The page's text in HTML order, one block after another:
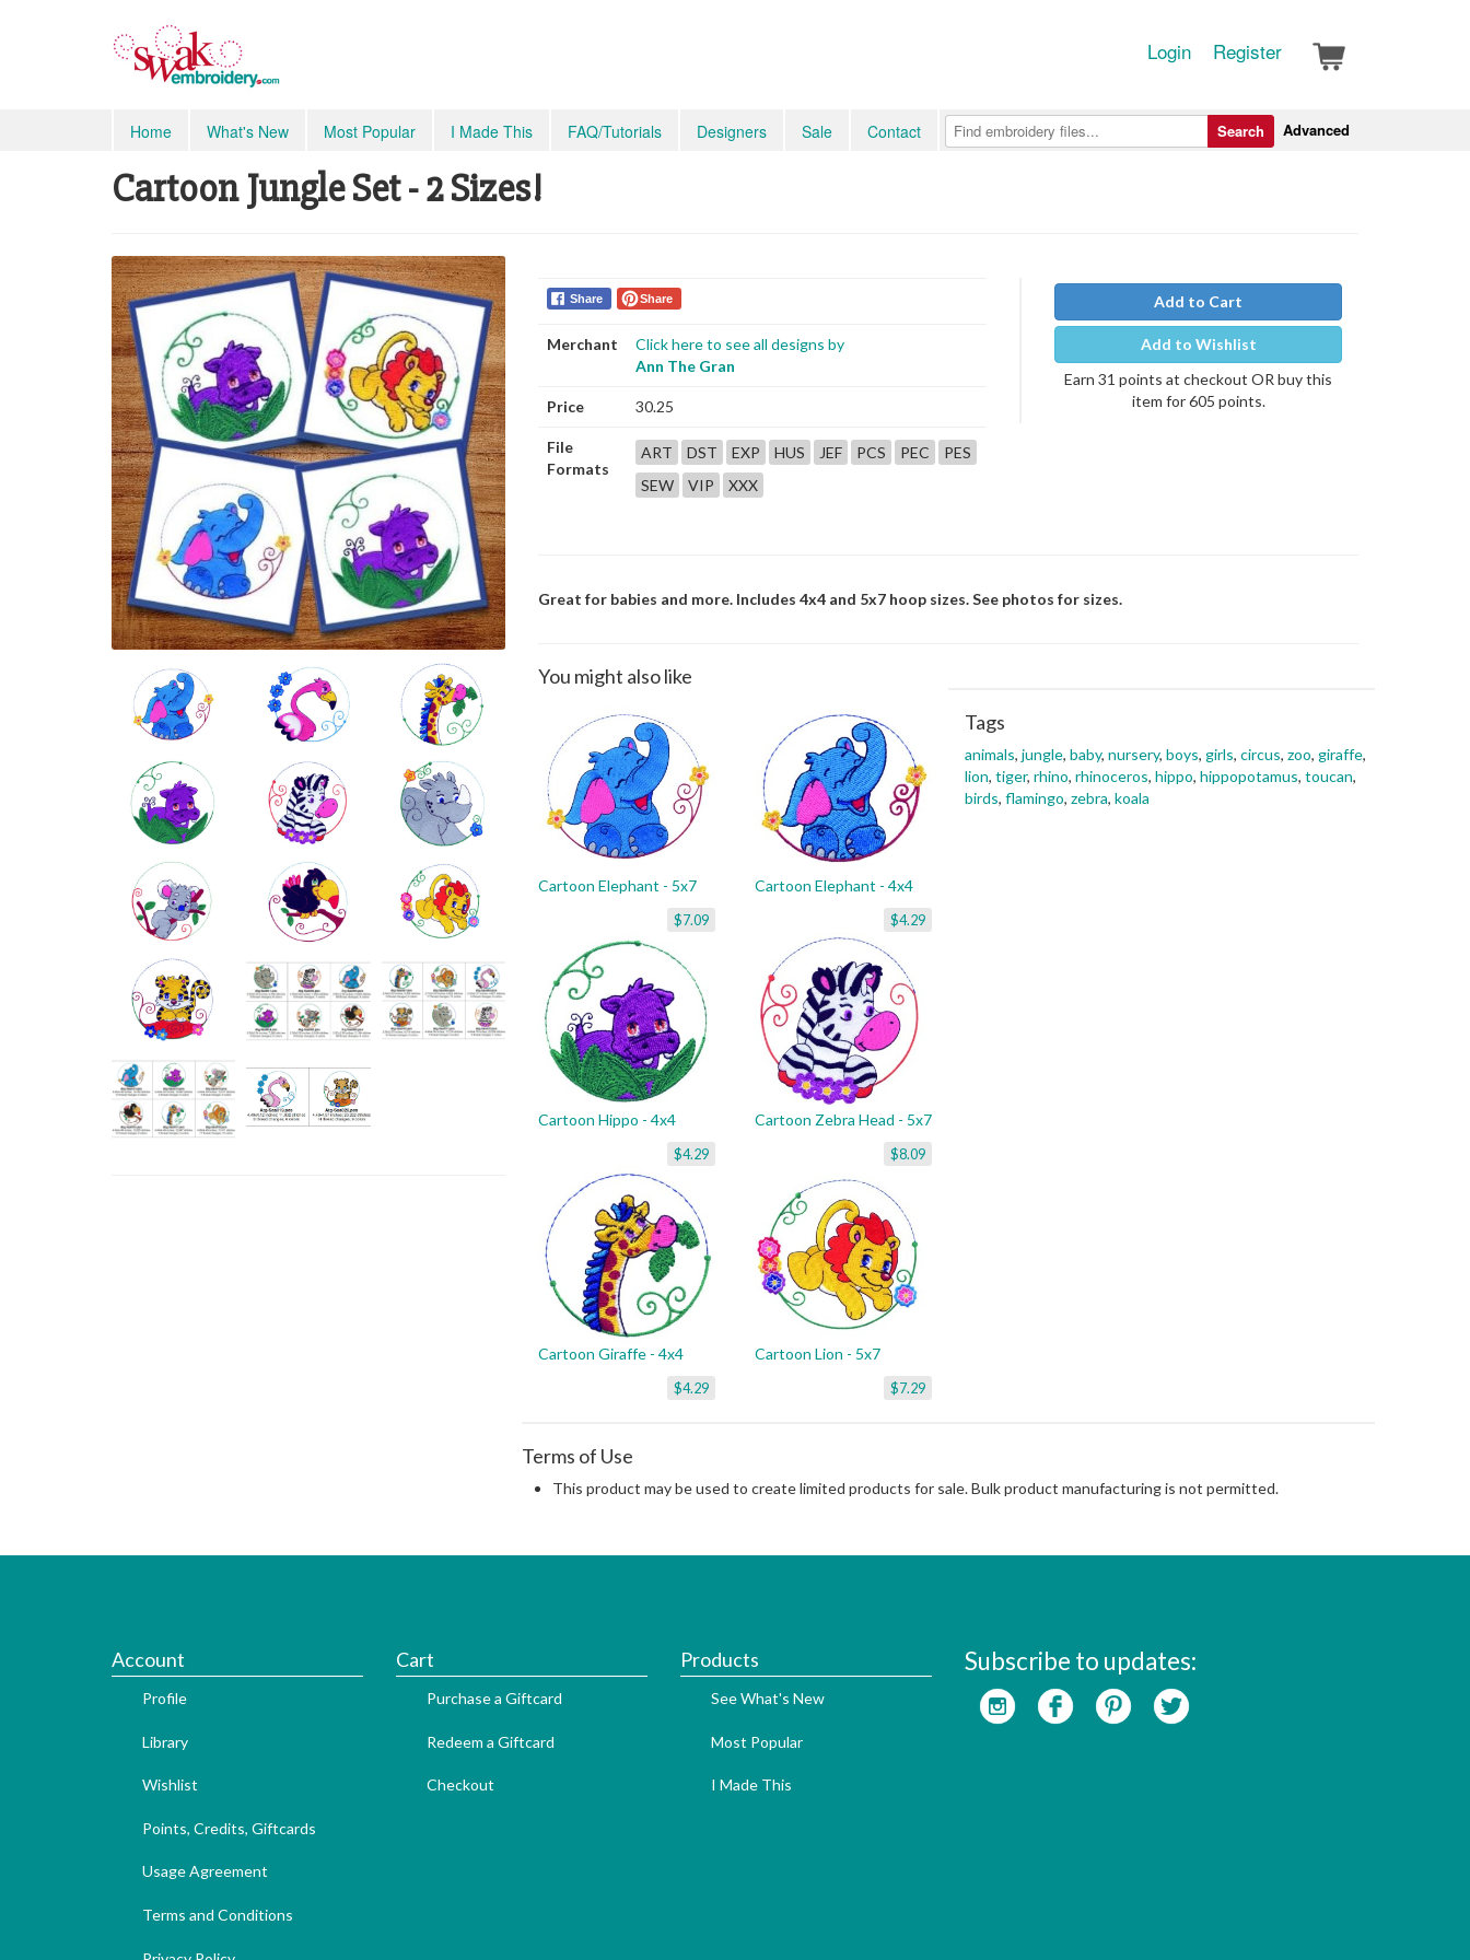
Login Register
Home What's New Most Popular I Made This FAQ/Tutorials Designers Sale Contact Advanced
Search
Cartoon Jungle Set - 2 Sizes!
Share Share
Merchant
Click here to see all designs by
Ann The Gran
Price 30.25
File
Formats
ART DST EXP HUS JEF PCS PEC
PES
SEW
VIP XXX
Add to Cart
Add to Wishlist
Earn 31 points at checkout OR buy this
item for 605 points.
Great for babies and more. Includes 4x4 and 5x7 hoop sizes. See photos for sizes.
You might also like
Cartoon Elephant - 5x7
$7.09
Cartoon Elephant - 4x4
$4.29
Cartoon Hippo - 4x4
$4.29
Cartoon Zebra Head - 5x7
$8.09
Cartoon Giraffe - 4x4
$4.29
Cartoon Lion - 5x7
$7.29
Tags
animals, jungle, baby, nursery, boys, girls, circus, zoo, giraffe,
lion, tiger, rhino, rhinoceros, hippo, hippopotamus, toucan,
birds, flamingo, zebra, koala
Terms of Use
This product may be used to create limited products for sale. Bulk product manufacturing is not permitted.
Account
Profile
Library
Wishlist
Points, Credits, Giftcards
Usage Agreement
Terms and Conditions
Cart
Purchase a Giftcard
Redeem a Giftcard
Checkout
Products
See What's New
Most Popular
I Made This
Subscribe to updates: